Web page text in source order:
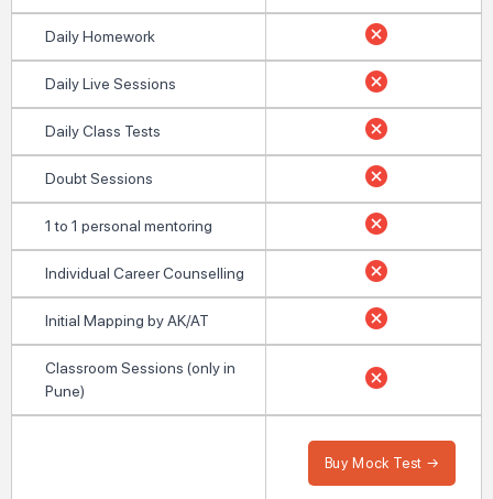
Daily Homework
Daily Live Sessions
Daily Class Tests
Doubt Sessions
1 to 1 personal mentoring
Individual Career Counselling
Initial Mapping by AK/AT
Classroom Sessions (only in
Pune)
Buy Mock Test →